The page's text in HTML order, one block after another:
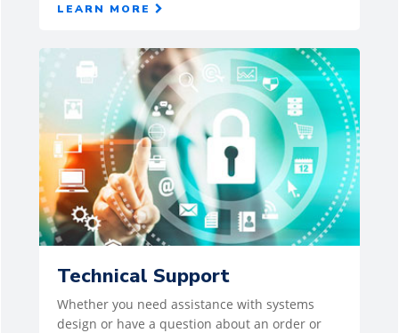
LEARN MORE
Technical Support
Whether you need assistance with systems
design or have a question about an order or